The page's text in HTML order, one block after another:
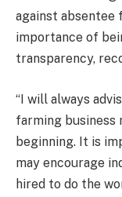
against absentee
importance of
transparency,
“I will always
farming
beginning. It is
may encourage
hired to do the